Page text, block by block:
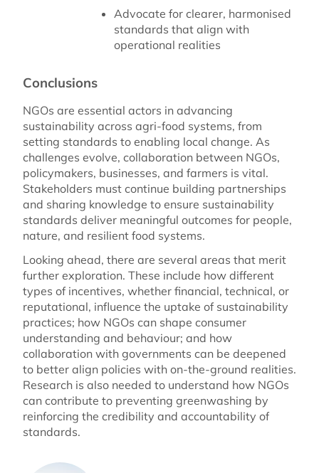
Advocate for clearer, harmonised
standards that align with
operational realities
Conclusions
NGOs are essential actors in advancing
sustainability across agri-food systems, from
setting standards to enabling local change. As
challenges evolve, collaboration between NGOs,
policymakers, businesses, and farmers is vital.
Stakeholders must continue building partnerships
and sharing knowledge to ensure sustainability
standards deliver meaningful outcomes for people,
nature, and resilient food systems.
Looking ahead, there are several areas that merit
further exploration. These include how different
types of incentives, whether financial, technical, or
reputational, influence the uptake of sustainability
practices; how NGOs can shape consumer
understanding and behaviour; and how
collaboration with governments can be deepened
to better align policies with on-the-ground realities.
Research is also needed to understand how NGOs
can contribute to preventing greenwashing by
reinforcing the credibility and accountability of
standards.